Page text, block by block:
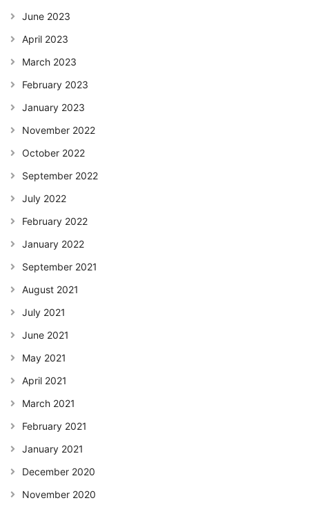
June 2023
April 2023
March 2023
February 2023
January 2023
November 2022
October 2022
September 2022
July 2022
February 2022
January 2022
September 2021
August 2021
July 2021
June 2021
May 2021
April 2021
March 2021
February 2021
January 2021
December 2020
November 2020